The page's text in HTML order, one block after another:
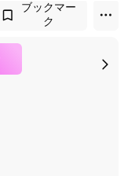
ブックマー
ク